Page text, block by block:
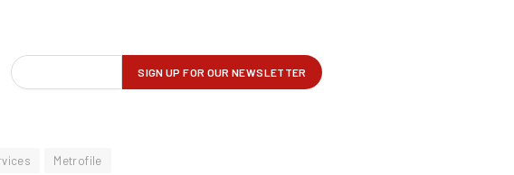
Metrofile